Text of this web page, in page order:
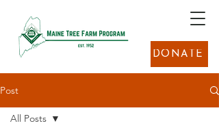
DONATE
Post
All Posts